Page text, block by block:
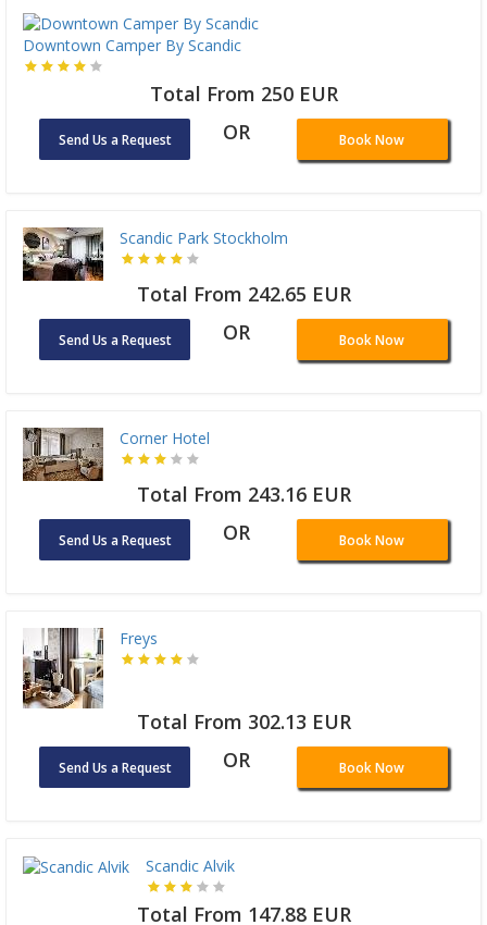
Downtown Camper By Scandic
Total From 250 EUR
Send Us a Request OR Book Now
Scandic Park Stockholm
Total From 242.65 EUR
Send Us a Request OR Book Now
Corner Hotel
Total From 243.16 EUR
Send Us a Request OR Book Now
Freys
Total From 302.13 EUR
Send Us a Request OR Book Now
Scandic Alvik
Total From 147.88 EUR